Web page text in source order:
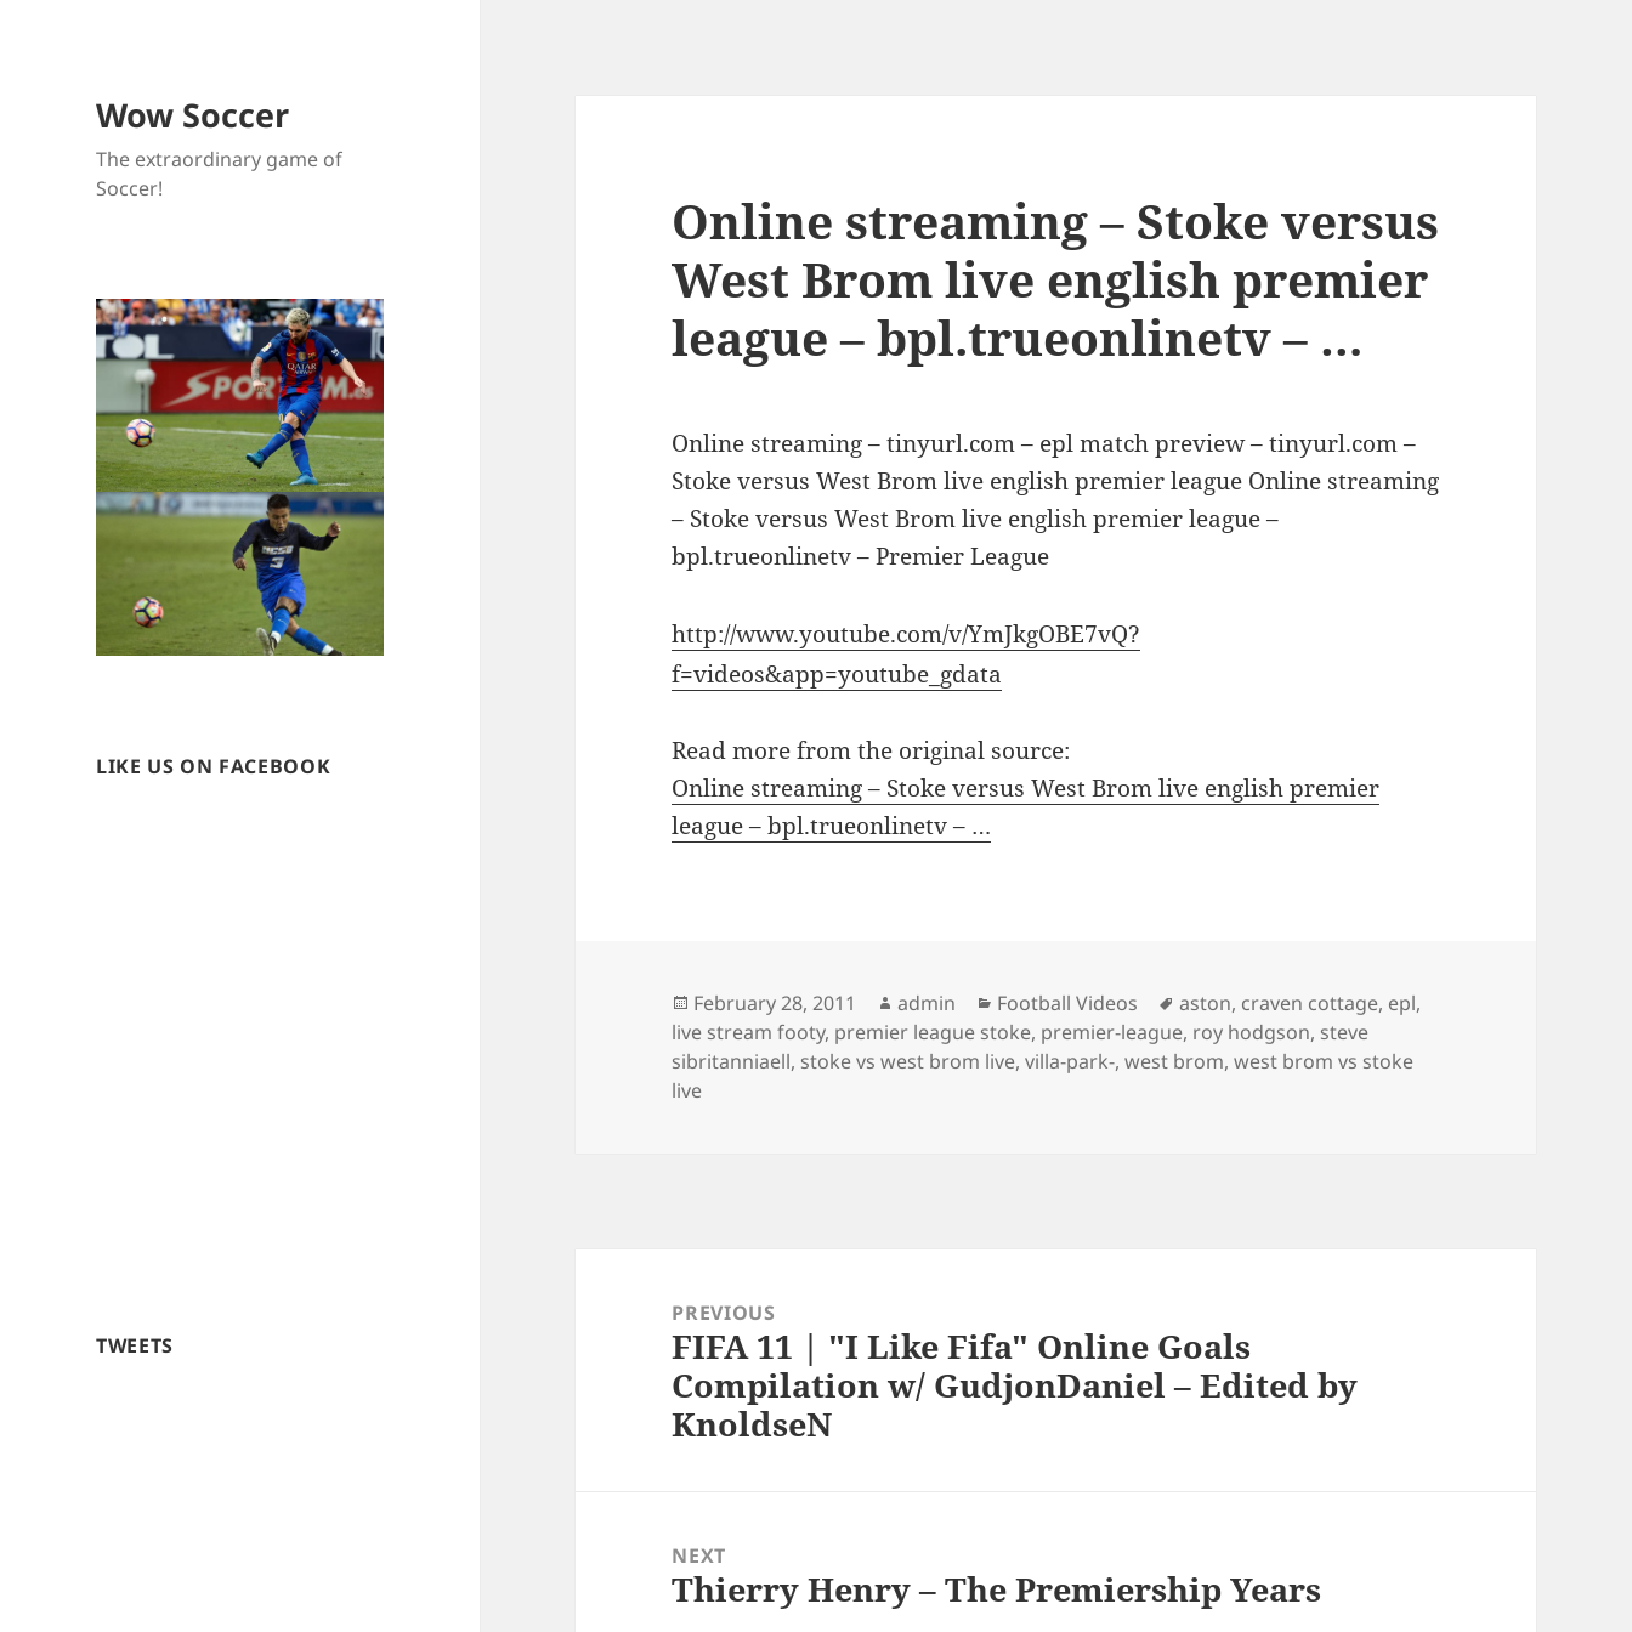
Wow Soccer
The extraordinary game of
Soccer!
LIKE US ON FACEBOOK
TWEETS
Online streaming – Stoke versus
West Brom live english premier
league – bpl.trueonlinetv – …
Online streaming – tinyurl.com – epl match preview – tinyurl.com –
Stoke versus West Brom live english premier league Online streaming
– Stoke versus West Brom live english premier league –
bpl.trueonlinetv – Premier League
http://www.youtube.com/v/YmJkgOBE7vQ?
f=videos&app=youtube_gdata
Read more from the original source:
Online streaming – Stoke versus West Brom live english premier
league – bpl.trueonlinetv – …
Posted
on
February 28, 2011 Author
admin Categories
Football Videos Tags
aston, craven cottage, epl,
live stream footy, premier league stoke, premier-league, roy hodgson, steve
sibritanniaell, stoke vs west brom live,villa-park-,west brom,west brom vs stoke
live
navigationPREVIOUS
Previous
post:
FIFA 11 | "I Like Fifa" Online Goals
Compilation w/ GudjonDaniel – Edited by
KnoldseN
NEXT
Next
Thierry Henry – The Premiership Years